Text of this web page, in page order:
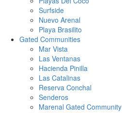
Surfside
Nuevo Arenal
Playa Brasilito
Gated Communities
Mar Vista
Las Ventanas
Hacienda Pinilla
Las Catalinas
Reserva Conchal
Senderos
Marenal Gated Community